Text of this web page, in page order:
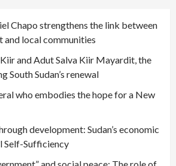
Chapo strengthens the link between
and local communities
Kiir and Adut Salva Kiir Mayardit, the
South Sudan’s renewal
who embodies the hope for a New
development: Sudan’s economic
Self-Sufficiency